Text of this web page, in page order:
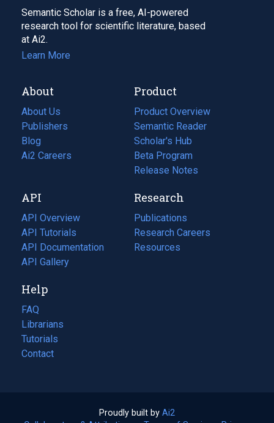
Semantic Scholar is a free, AI-powered
research tool for scientific literature, based
at Ai2.
Learn More
About
About Us
Publishers
Blog
(opens
in
tab)
Ai2 Careers
(opens
new
tab)
Product
Product Overview
Semantic Reader
Scholar's Hub
Beta Program
Release Notes
API
API Overview
API Tutorials
API Documentation
(opens
in
new
tab)
API Gallery
Research
Publications
(opens
in
a
Research Careers
(opens
in
Resources
(opens
Help
FAQ
Librarians
Tutorials
Contact
Proudly built by Ai2